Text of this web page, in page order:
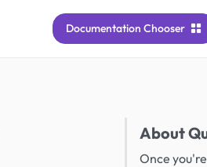
Documentation Chooser
About
Once